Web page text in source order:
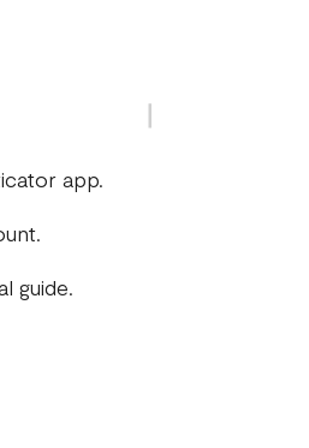
app.
guide.